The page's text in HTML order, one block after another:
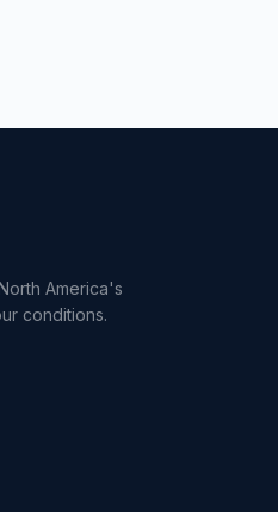
America's
conditions.